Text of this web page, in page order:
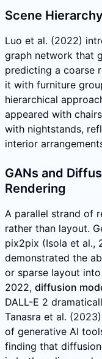
Scene
Luo et al. (2022)
graph network that
predicting a coarse
it with furniture
hierarchical
appeared with
with nightstands,
interior
GANs and
Rendering
A parallel strand of
rather than layout.
pix2pix (Isola et al.,
demonstrated the
or sparse layout
2022, diffusion
DALL-E 2
Tanasra et al.
of generative AI
finding that